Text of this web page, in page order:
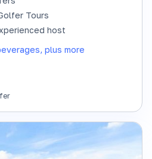
Tours
host
plus more